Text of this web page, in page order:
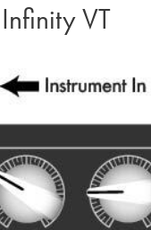
VT